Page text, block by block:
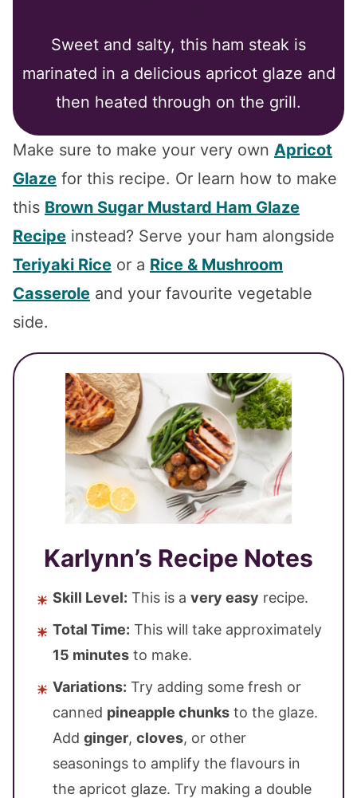
Sweet and salty, this ham steak is
marinated in a delicious apricot glaze and
then heated through on the grill.
Make sure to make your very own Apricot
Glaze for this recipe. Or learn how to make
this Brown Sugar Mustard Ham Glaze
Recipe instead? Serve your ham alongside
Teriyaki Rice or a Rice & Mushroom
Casserole and your favourite vegetable
side.
Karlynn’s Recipe Notes
Skill Level: This is a very easy recipe.
Total Time: This will take approximately
15 minutes to make.
Variations: Try adding some fresh or
canned pineapple chunks to the glaze.
Add ginger, cloves, or other
seasonings to amplify the flavours in
the apricot glaze. Try making a double